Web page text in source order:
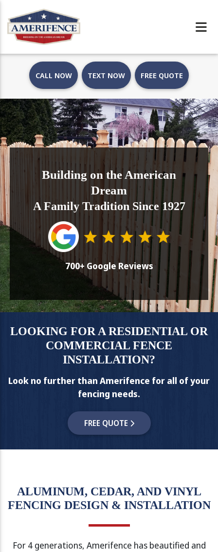
CALL NOW TEXT NOW FREE QUOTE
Building on the American
Dream
A Family Tradition Since 1927
700+ Google Reviews
LOOKING FOR A RESIDENTIAL OR
COMMERCIAL FENCE
INSTALLATION?
Look no further than Amerifence for all of your
fencing needs.
FREE QUOTE
ALUMINUM, CEDAR, AND VINYL
FENCING DESIGN & INSTALLATION
For 4 generations, Amerifence has beautified and